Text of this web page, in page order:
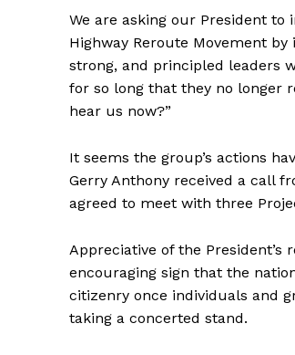
We are asking our President
Highway Reroute Movement
strong, and principled leaders
for so long that they no longer
hear us now?”
It seems the group’s actions
Gerry Anthony received a call
agreed to meet with three
Appreciative of the
encouraging sign that the
citizenry once individuals and
taking a concerted stand.